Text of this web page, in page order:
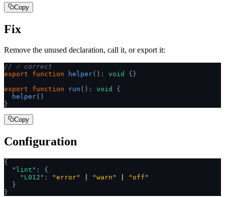
Copy
Fix
Remove the unused declaration, call it, or export it:
// ✓ correct
export function helper(): void
{}
export function run (): void
{
  helper
()
}
Copy
Configuration
{
  "
lint " :
{
    "
L012 " : "error" "warn"
"off"
  }
}